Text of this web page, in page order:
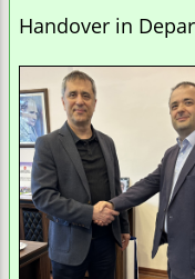
Handover in